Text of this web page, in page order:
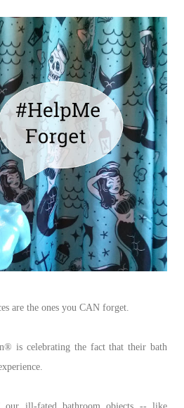
are the ones you CAN forget.
is celebrating the fact that their bath